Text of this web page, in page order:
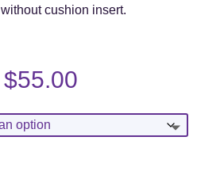
cushion insert.
$55.00Price
$50.00
through